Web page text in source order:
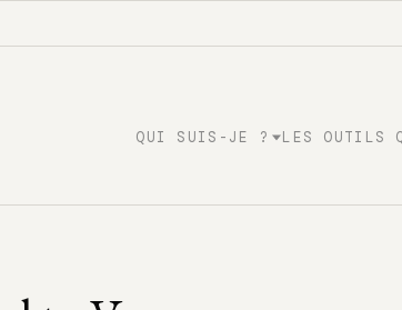
QUI SUIS-JE ? LES OUTILS